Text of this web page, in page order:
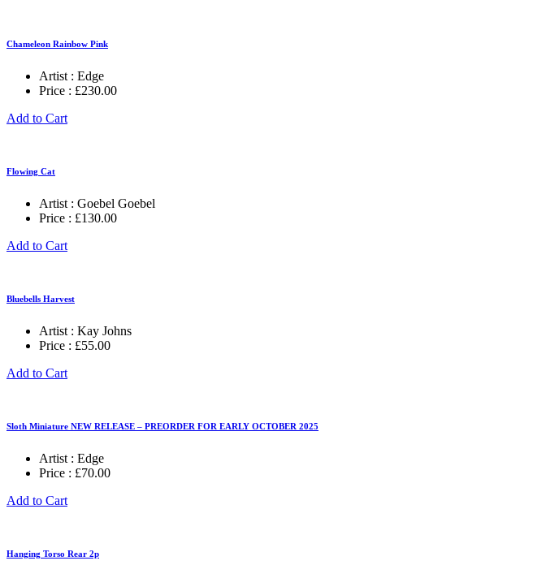
Chameleon Rainbow Pink
Artist : Edge
Price : £230.00
Add to Cart
Flowing Cat
Artist : Goebel Goebel
Price : £130.00
Add to Cart
Bluebells Harvest
Artist : Kay Johns
Price : £55.00
Add to Cart
Sloth Miniature NEW RELEASE – PREORDER FOR EARLY OCTOBER 2025
Artist : Edge
Price : £70.00
Add to Cart
Hanging Torso Rear 2p